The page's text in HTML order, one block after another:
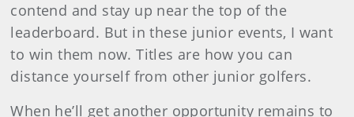
contend and stay up near the top of the
leaderboard. But in these junior events, I want
to win them now. Titles are how you can
distance yourself from other junior golfers.
When he’ll get another opportunity remains to